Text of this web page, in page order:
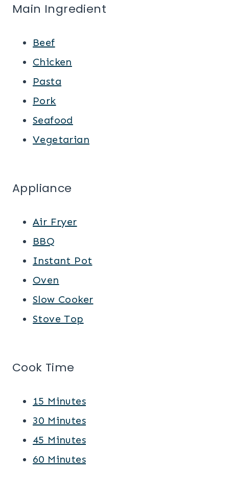
Main Ingredient
Beef
Chicken
Pasta
Pork
Seafood
Vegetarian
Appliance
Air Fryer
BBQ
Instant Pot
Oven
Slow Cooker
Stove Top
Cook Time
15 Minutes
30 Minutes
45 Minutes
60 Minutes